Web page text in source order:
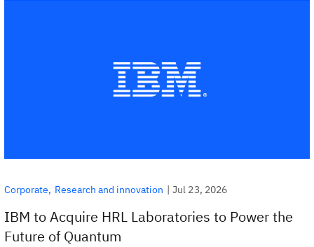
Corporate Research and innovation | Jul 23, 2026
IBM to Acquire HRL Laboratories to Power the
Future of Quantum